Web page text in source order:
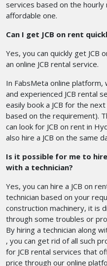
services based on the
affordable one.
Can I get JCB on rent
Yes, you can quickly get
an online JCB rental service.
In FabsMeta online
and experienced JCB rental
easily book a JCB for the
based on the requirement).
can look for JCB on rent in
also hire a JCB on the same
Is it possible for me to
with a technician?
Yes, you can hire a JCB on
technician based on your
construction machinery, it is
through some troubles or
By hiring a technician along
, you can get rid of all such
for JCB rental services that
price through our online